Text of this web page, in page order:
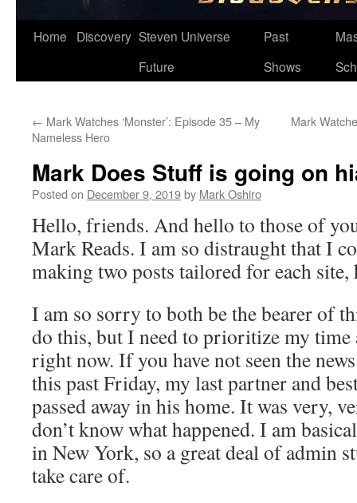
Skip
Home Discovery Steven Universe
Future
Past
Shows
← Mark Watches ‘Monster’: Episode 35 – My
Nameless Hero
Mark
Mark Does Stuff is going on
Posted on December 9, 2019by Mark Oshiro
Hello, friends. And hello to those of
Mark Reads. I am so distraught that I
making two posts tailored for each site,
I am so sorry to both be the bearer of
do this, but I need to prioritize my time
right now. If you have not seen the
this past Friday, my last partner and
passed away in his home. It was very,
don’t know what happened. I am
in New York, so a great deal of admin
take care of.